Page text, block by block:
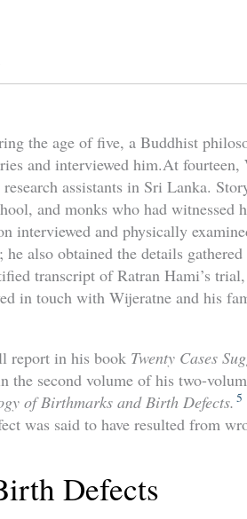
the age of five, a Buddhist
and interviewed him.At
research assistants in Sri Lanka.
and monks who had witnessed
interviewed and physically
he also obtained the details
transcript of Ratran Hami’s
in touch with Wijeratne and his
report in his book Twenty Cases
the second volume of his two-
of Birthmarks and Birth Defects. 5
was said to have resulted from
Defects